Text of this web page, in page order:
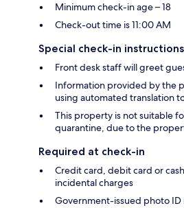
Minimum check-in age – 18
Check-out time is 11:00 AM
Special check-in instructions
Front desk staff will greet
Information provided by the
using automated translation
This property is not suitable
quarantine, due to the
Required at check-in
Credit card, debit card or
incidental charges
Government-issued photo